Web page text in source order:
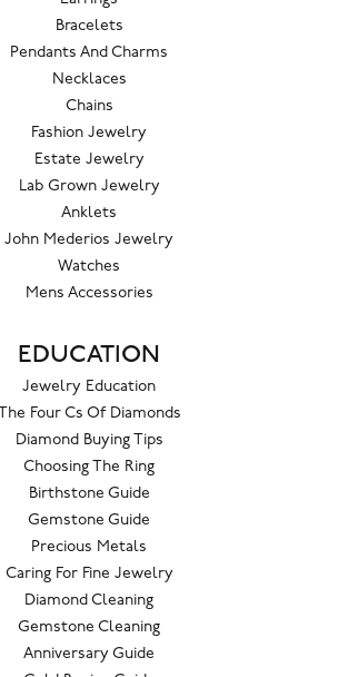
Bracelets
Pendants And Charms
Necklaces
Chains
Fashion Jewelry
Estate Jewelry
Lab Grown Jewelry
Anklets
John Mederios Jewelry
Watches
Mens Accessories
EDUCATION
Jewelry Education
The Four Cs Of Diamonds
Diamond Buying Tips
Choosing The Ring
Birthstone Guide
Gemstone Guide
Precious Metals
Caring For Fine Jewelry
Diamond Cleaning
Gemstone Cleaning
Anniversary Guide